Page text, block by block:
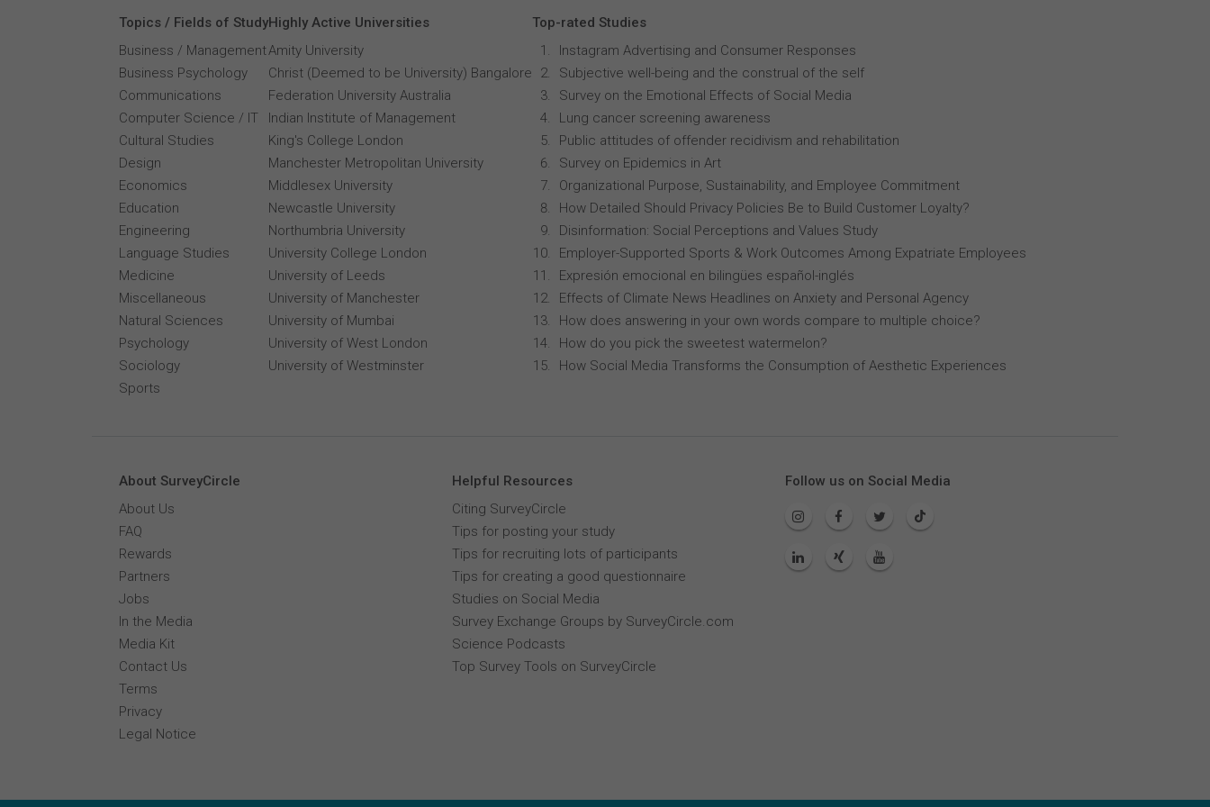
Topics / Fields of Study
Business / Management
Business Psychology
Communications
Computer Science / IT
Cultural Studies
Design
Economics
Education
Engineering
Language Studies
Medicine
Miscellaneous
Natural Sciences
Psychology
Sociology
Sports
Highly Active Universities
Amity University
Christ (Deemed to be University) Bangalore
Federation University Australia
Indian Institute of Management
King's College London
Manchester Metropolitan University
Middlesex University
Newcastle University
Northumbria University
University College London
University of Leeds
University of Manchester
University of Mumbai
University of West London
University of Westminster
Top-rated Studies
Instagram Advertising and Consumer Responses
Subjective well-being and the construal of the self
Survey on the Emotional Effects of Social Media
Lung cancer screening awareness
Public attitudes of offender recidivism and rehabilitation
Survey on Epidemics in Art
Organizational Purpose, Sustainability, and Employee Commitment
How Detailed Should Privacy Policies Be to Build Customer Loyalty?
Disinformation: Social Perceptions and Values Study
Employer-Supported Sports & Work Outcomes Among Expatriate Employees
Expresión emocional en bilingües español-inglés
Effects of Climate News Headlines on Anxiety and Personal Agency
How does answering in your own words compare to multiple choice?
How do you pick the sweetest watermelon?
How Social Media Transforms the Consumption of Aesthetic Experiences
About SurveyCircle
About Us
FAQ
Rewards
Partners
Jobs
In the Media
Media Kit
Contact Us
Terms
Privacy
Legal Notice
Helpful Resources
Citing SurveyCircle
Tips for posting your study
Tips for recruiting lots of participants
Tips for creating a good questionnaire
Studies on Social Media
Survey Exchange Groups by SurveyCircle.com
Science Podcasts
Top Survey Tools on SurveyCircle
Follow us on Social Media